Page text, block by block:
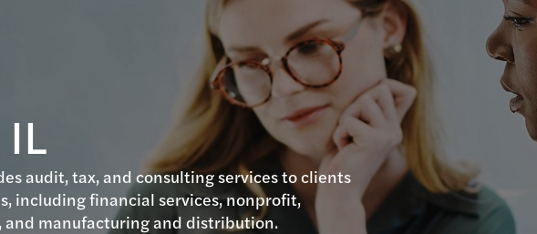
audit, tax, and consulting services to clients
including financial services, nonprofit,
and manufacturing and distribution.